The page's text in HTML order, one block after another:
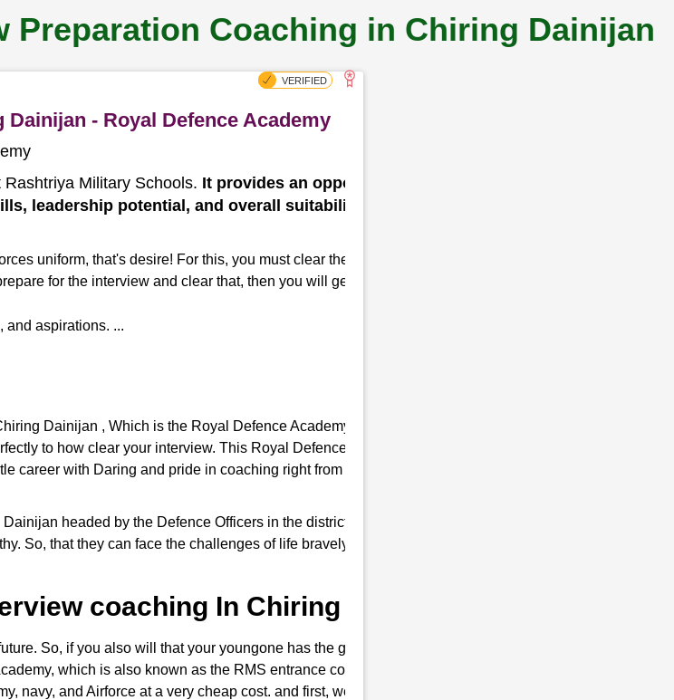
Coaching in Chiring Dainijan
- Royal Defence Academy
Military Schools. It provides an opportunity for the school
leadership potential, and overall suitability for a military
uniform, that's desire! For this, you must clear the RMS interview. Take
for the interview and clear that, then you will get Admission to RMS.
and aspirations. ...
Dainijan , Which is the Royal Defence Academy, it provides you the complete
to how clear your interview. This Royal Defence Academy is an expert in RMS
career with Daring and pride in coaching right from written tests and interview
headed by the Defence Officers in the district of Uttar Pradesh, it trains
So, that they can face the challenges of life bravely and do a good job as
coaching In Chiring Dainijan
So, if you also will that your youngone has the guts for joining the Indian
which is also known as the RMS entrance coaching in Chiring Dainijan
navy, and Airforce at a very cheap cost. and first, we also prepare them to secure